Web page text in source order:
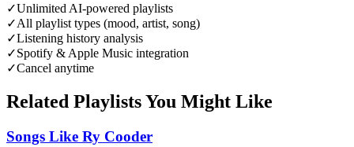
✓Unlimited AI-powered playlists
✓All playlist types (mood, artist, song)
✓Listening history analysis
✓Spotify & Apple Music integration
✓Cancel anytime
Related Playlists You Might Like
Songs Like Ry Cooder